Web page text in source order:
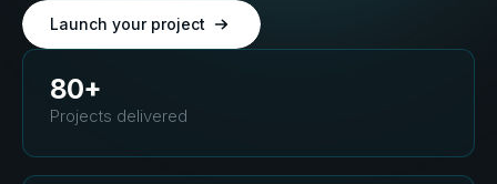
Launch your project
80+
Projects delivered